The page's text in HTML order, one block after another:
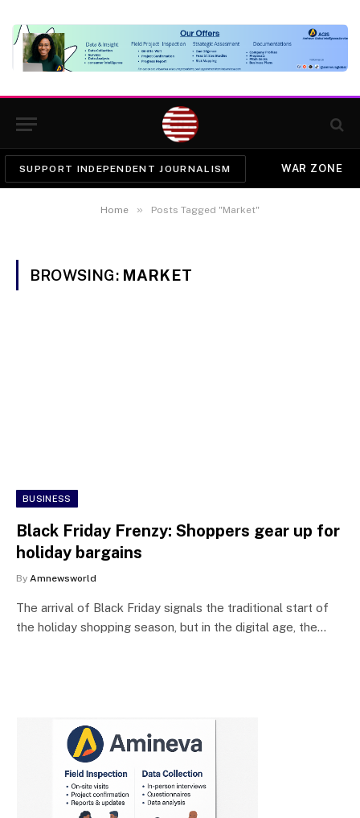
SUPPORT INDEPENDENT JOURNALISM WAR ZONE
Home » Posts Tagged "Market"
BROWSING: MARKET
BUSINESS
Black Friday Frenzy: Shoppers gear up for
holiday bargains
By Amnewsworld
The arrival of Black Friday signals the traditional start of
the holiday shopping season, but in the digital age, the…